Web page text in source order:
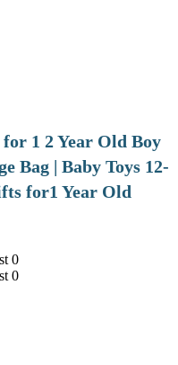
1 2 Year Old Boy
Bag | Baby Toys 12-
for1 Year Old
0
0